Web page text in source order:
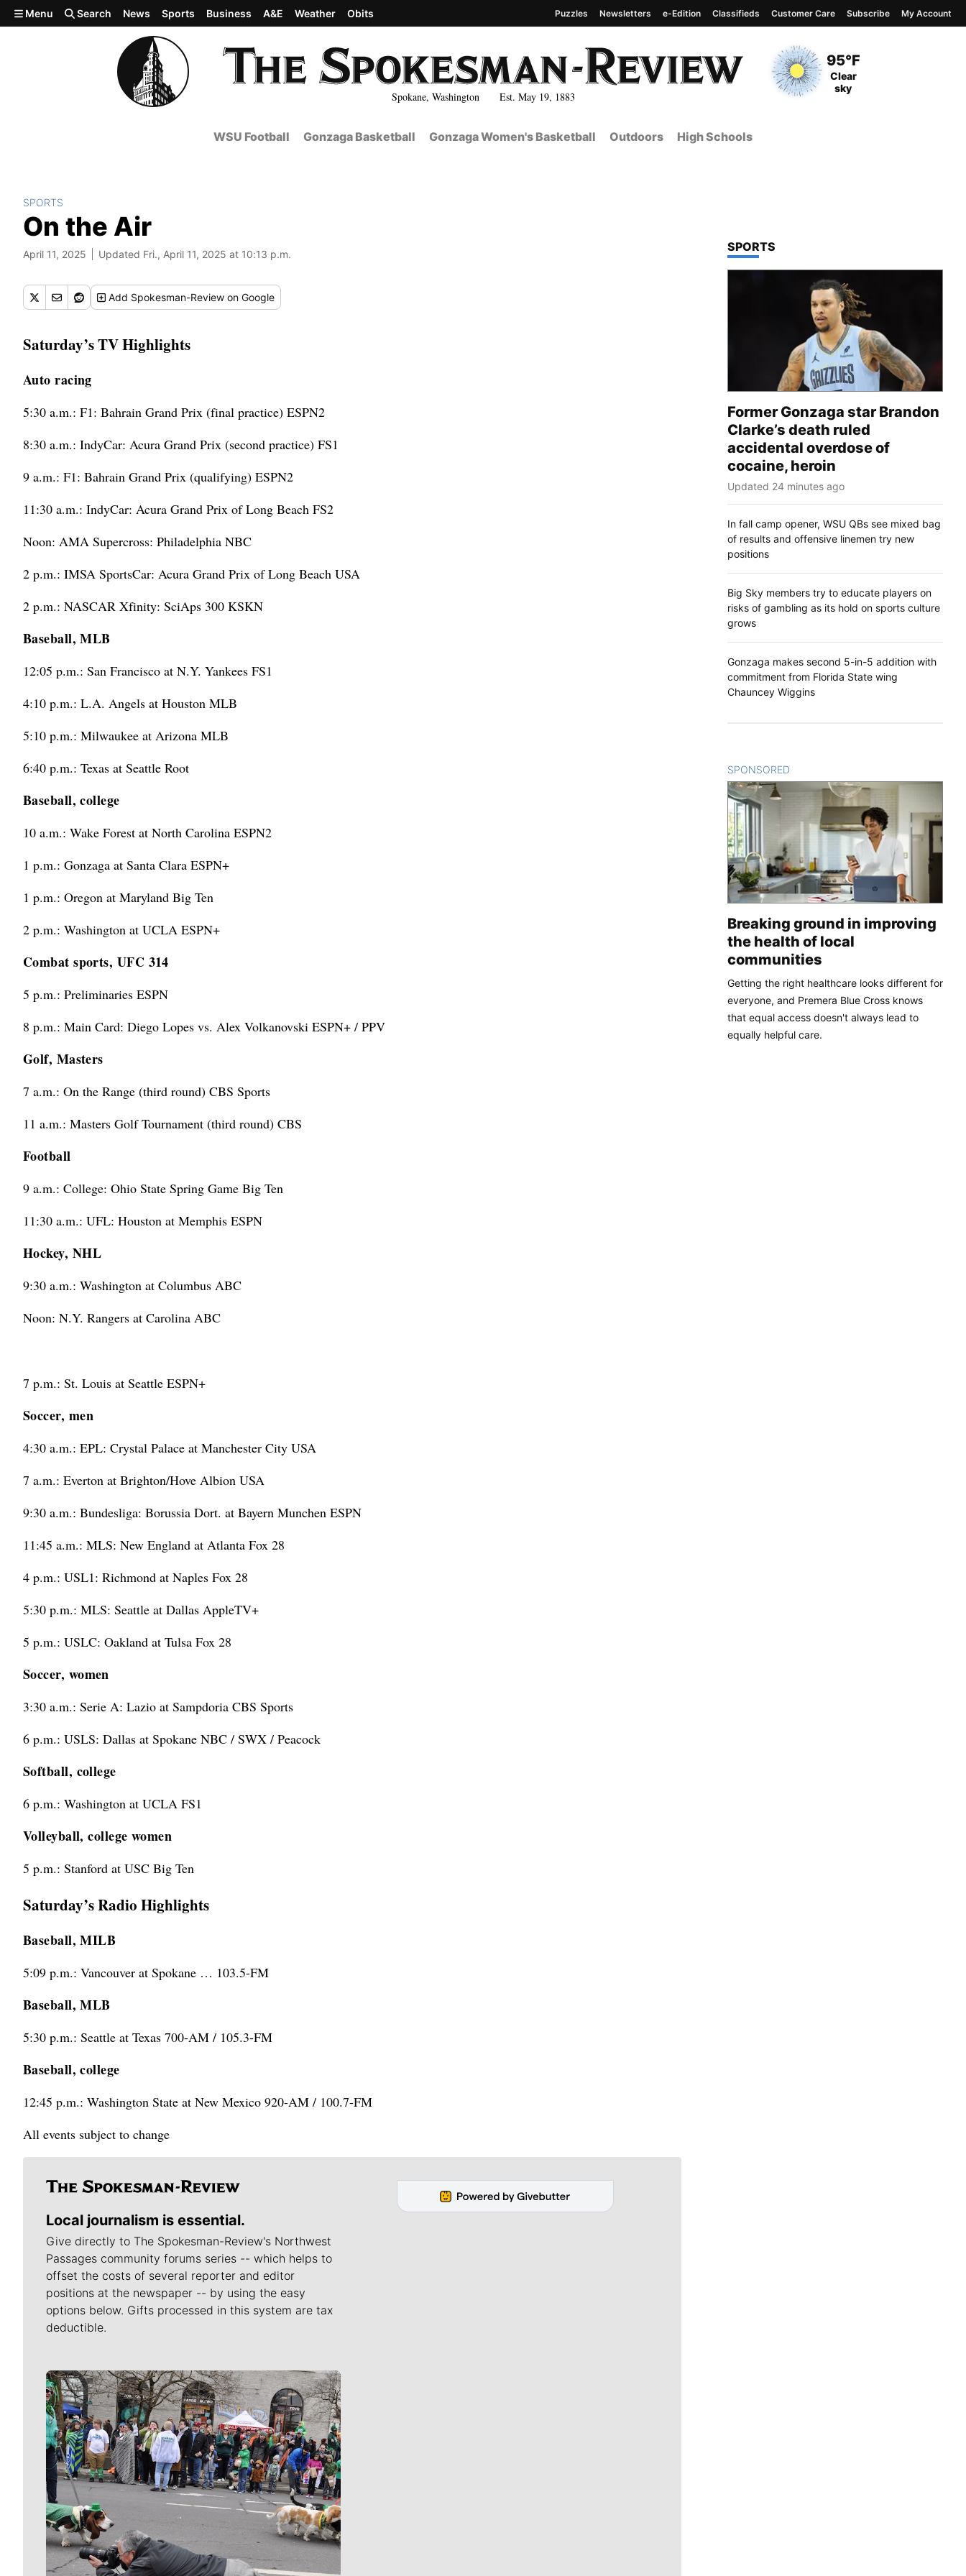
Skip to main content
Spokane, Washington Est. May 19, 1883
Current Temperature
95°F
Current Conditions
Clear
sky
Menu Search News Sports Business A&E Weather Obits Puzzles Newsletters e-Edition Classifieds Customer Care Subscribe My Account
WSU Football Gonzaga Basketball Gonzaga Women's Basketball Outdoors High Schools
SPORTS
On the Air
April 11, 2025 Updated Fri., April 11, 2025 at 10:13 p.m.
Add Spokesman-Review on Google
Saturday’s TV Highlights
Auto racing
5:30 a.m.: F1: Bahrain Grand Prix (final practice) ESPN2
8:30 a.m.: IndyCar: Acura Grand Prix (second practice) FS1
9 a.m.: F1: Bahrain Grand Prix (qualifying) ESPN2
11:30 a.m.: IndyCar: Acura Grand Prix of Long Beach FS2
Noon: AMA Supercross: Philadelphia NBC
2 p.m.: IMSA SportsCar: Acura Grand Prix of Long Beach USA
2 p.m.: NASCAR Xfinity: SciAps 300 KSKN
Baseball, MLB
12:05 p.m.: San Francisco at N.Y. Yankees FS1
4:10 p.m.: L.A. Angels at Houston MLB
5:10 p.m.: Milwaukee at Arizona MLB
6:40 p.m.: Texas at Seattle Root
Baseball, college
10 a.m.: Wake Forest at North Carolina ESPN2
1 p.m.: Gonzaga at Santa Clara ESPN+
1 p.m.: Oregon at Maryland Big Ten
2 p.m.: Washington at UCLA ESPN+
Combat sports, UFC 314
5 p.m.: Preliminaries ESPN
8 p.m.: Main Card: Diego Lopes vs. Alex Volkanovski ESPN+ / PPV
Golf, Masters
7 a.m.: On the Range (third round) CBS Sports
11 a.m.: Masters Golf Tournament (third round) CBS
Football
9 a.m.: College: Ohio State Spring Game Big Ten
11:30 a.m.: UFL: Houston at Memphis ESPN
Hockey, NHL
9:30 a.m.: Washington at Columbus ABC
Noon: N.Y. Rangers at Carolina ABC
7 p.m.: St. Louis at Seattle ESPN+
Soccer, men
4:30 a.m.: EPL: Crystal Palace at Manchester City USA
7 a.m.: Everton at Brighton/Hove Albion USA
9:30 a.m.: Bundesliga: Borussia Dort. at Bayern Munchen ESPN
11:45 a.m.: MLS: New England at Atlanta Fox 28
4 p.m.: USL1: Richmond at Naples Fox 28
5:30 p.m.: MLS: Seattle at Dallas AppleTV+
5 p.m.: USLC: Oakland at Tulsa Fox 28
Soccer, women
3:30 a.m.: Serie A: Lazio at Sampdoria CBS Sports
6 p.m.: USLS: Dallas at Spokane NBC / SWX / Peacock
Softball, college
6 p.m.: Washington at UCLA FS1
Volleyball, college women
5 p.m.: Stanford at USC Big Ten
Saturday’s Radio Highlights
Baseball, MILB
5:09 p.m.: Vancouver at Spokane … 103.5-FM
Baseball, MLB
5:30 p.m.: Seattle at Texas 700-AM / 105.3-FM
Baseball, college
12:45 p.m.: Washington State at New Mexico 920-AM / 100.7-FM
All events subject to change
Local journalism is essential.
Give directly to The Spokesman-Review's Northwest
Passages community forums series -- which helps to
offset the costs of several reporter and editor
positions at the newspaper -- by using the easy
options below. Gifts processed in this system are tax
deductible.
Meet Our Journalists
TOP STORIES IN
SPORTS
Former Gonzaga star Brandon
Clarke’s death ruled
accidental overdose of
cocaine, heroin
Updated 24 minutes ago
In fall camp opener, WSU QBs see mixed bag
of results and offensive linemen try new
positions
Big Sky members try to educate players on
risks of gambling as its hold on sports culture
grows
Gonzaga makes second 5-in-5 addition with
commitment from Florida State wing
Chauncey Wiggins
SPONSORED
Breaking ground in improving
the health of local
communities
Getting the right healthcare looks different for
everyone, and Premera Blue Cross knows
that equal access doesn't always lead to
equally helpful care.